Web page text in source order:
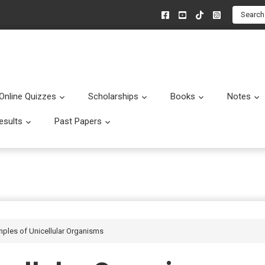
Search
Quizzes Submenu
Scholarships Submenu
Books Submenu
Notes
Submenu
Past Papers
of Unicellular Organisms